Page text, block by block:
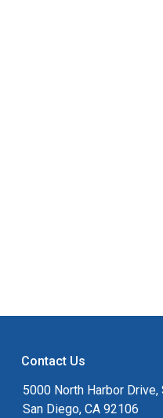
Contact Us
5000 North Harbor Drive,
San Diego, CA 92106